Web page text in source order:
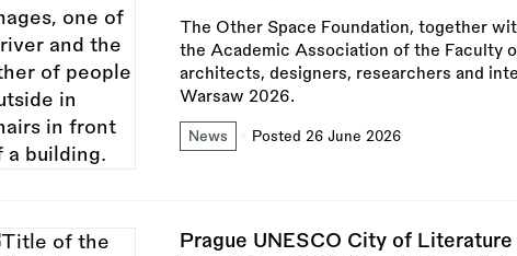
The Other Space Foundation, together
the Academic Association of the Faculty
architects, designers, researchers and
Warsaw 2026.
News Posted 26 June 2026
Prague UNESCO City of